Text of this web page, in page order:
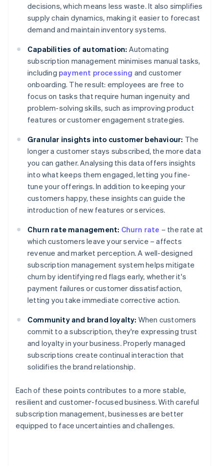
decisions, which means less waste. It also simplifies
supply chain dynamics, making it easier to forecast
demand and maintain inventory systems.
Capabilities of automation: Automating
subscription management minimises manual tasks,
including payment processing and customer
onboarding. The result: employees are free to
focus on tasks that require human ingenuity and
problem-solving skills, such as improving product
features or customer engagement strategies.
Granular insights into customer behaviour: The
longer a customer stays subscribed, the more data
you can gather. Analysing this data offers insights
into what keeps them engaged, letting you fine-
tune your offerings. In addition to keeping your
customers happy, these insights can guide the
introduction of new features or services.
Churn rate management: Churn rate – the rate at
which customers leave your service – affects
revenue and market perception. A well-designed
subscription management system helps mitigate
churn by identifying red flags early, whether it's
payment failures or customer dissatisfaction,
letting you take immediate corrective action.
Community and brand loyalty: When customers
commit to a subscription, they're expressing trust
and loyalty in your business. Properly managed
subscriptions create continual interaction that
solidifies the brand relationship.
Each of these points contributes to a more stable,
resilient and customer-focused business. With careful
subscription management, businesses are better
equipped to face uncertainties and challenges.